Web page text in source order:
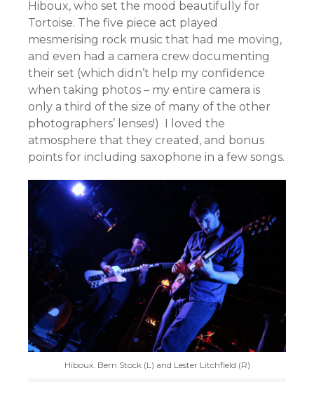
Hiboux, who set the mood beautifully for
Tortoise. The five piece act played
mesmerising rock music that had me moving,
and even had a camera crew documenting
their set (which didn’t help my confidence
when taking photos – my entire camera is
only a third of the size of many of the other
photographers’ lenses!) I loved the
atmosphere that they created, and bonus
points for including saxophone in a few songs.
Hiboux. Bern Stock (L) and Lester Litchfield (R)